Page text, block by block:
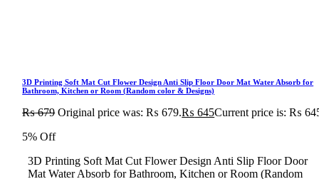
3D Printing Soft Mat Cut Flower Design Anti Slip Floor Door Mat Water Absorb for
Bathroom, Kitchen or Room (Random color & Designs)
₨679 Original price was: ₨ 679.₨ 645Current price is: ₨
5% Off
3D Printing Soft Mat Cut Flower Design Anti Slip Floor Door
Mat Water Absorb for Bathroom, Kitchen or Room (Random